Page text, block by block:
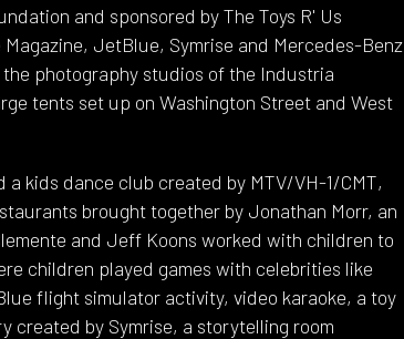
and sponsored by The Toys R' Us
JetBlue, Symrise and Mercedes-Benz
photography studios of the Industria
tents set up on Washington Street and West
kids dance club created by MTV/VH-1/CMT,
brought together by Jonathan Morr, an
and Jeff Koons worked with children to
children played games with celebrities like
flight simulator activity, video karaoke, a toy
created by Symrise, a storytelling room